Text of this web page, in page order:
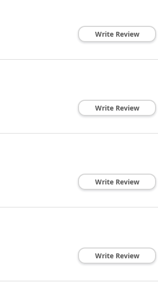
Write Review
Write Review
Write Review
Write Review